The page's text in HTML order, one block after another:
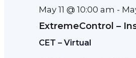
May 11 @ 10:00 am -
ExtremeControl –
CET – Virtual